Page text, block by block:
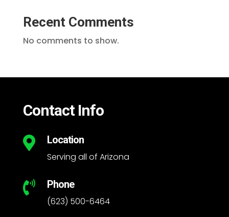
Recent Comments
No comments to show.
Contact Info
 Location
Serving all of Arizona
 Phone
(623) 500-6464